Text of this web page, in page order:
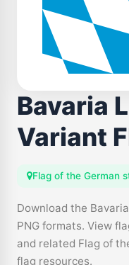
Bavaria
Variant
Flag of the German
Download the
PNG formats. View
and related Flag of
flag resources.